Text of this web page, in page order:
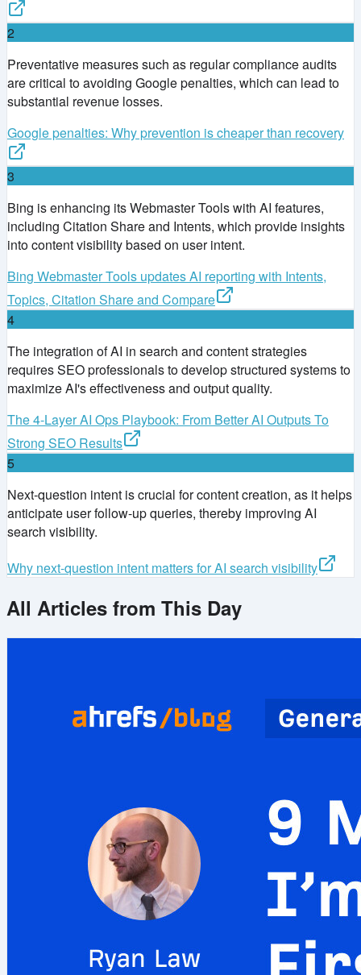
2
Preventative measures such as regular compliance audits
are critical to avoiding Google penalties, which can lead to
substantial revenue losses.
Google penalties: Why prevention is cheaper than recovery
3
Bing is enhancing its Webmaster Tools with AI features,
including Citation Share and Intents, which provide insights
into content visibility based on user intent.
Bing Webmaster Tools updates AI reporting with Intents,
Topics, Citation Share and Compare
4
The integration of AI in search and content strategies
requires SEO professionals to develop structured systems to
maximize AI's effectiveness and output quality.
The 4-Layer AI Ops Playbook: From Better AI Outputs To
Strong SEO Results
5
Next-question intent is crucial for content creation, as it helps
anticipate user follow-up queries, thereby improving AI
search visibility.
Why next-question intent matters for AI search visibility
All Articles from This Day